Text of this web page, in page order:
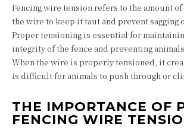
Fencing wire tension refers to the amount
the wire to keep it taut and prevent sagging
Proper tensioning is essential for
integrity of the fence and preventing
When the wire is properly tensioned, it
is difficult for animals to push through or
THE IMPORTANCE OF
FENCING WIRE